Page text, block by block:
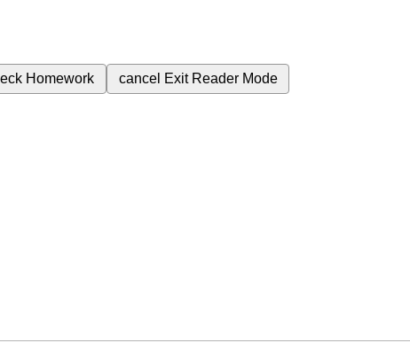
Homework cancel Exit Reader Mode